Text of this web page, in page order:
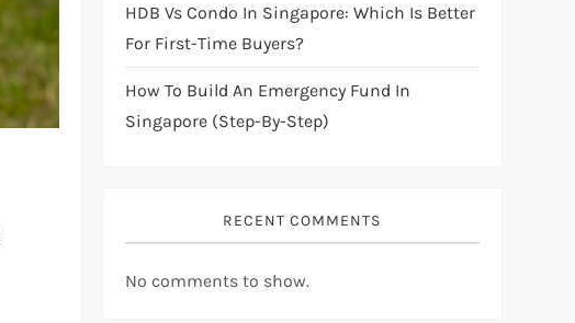
HDB Vs Condo In Singapore: Which Is Better
For First-Time Buyers?
How To Build An Emergency Fund In
Singapore (Step-By-Step)
RECENT COMMENTS
No comments to show.